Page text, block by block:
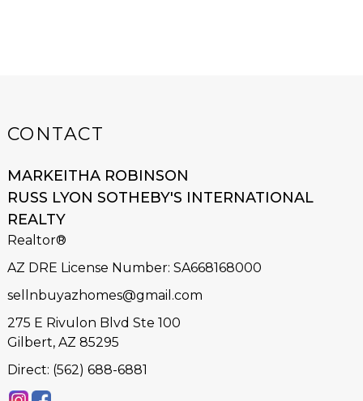
CONTACT
MARKEITHA ROBINSON
RUSS LYON SOTHEBY'S INTERNATIONAL
REALTY
Realtor®
AZ DRE License Number: SA668168000
sellnbuyazhomes@gmail.com
275 E Rivulon Blvd Ste 100
Gilbert, AZ 85295
Direct: (562) 688-6881